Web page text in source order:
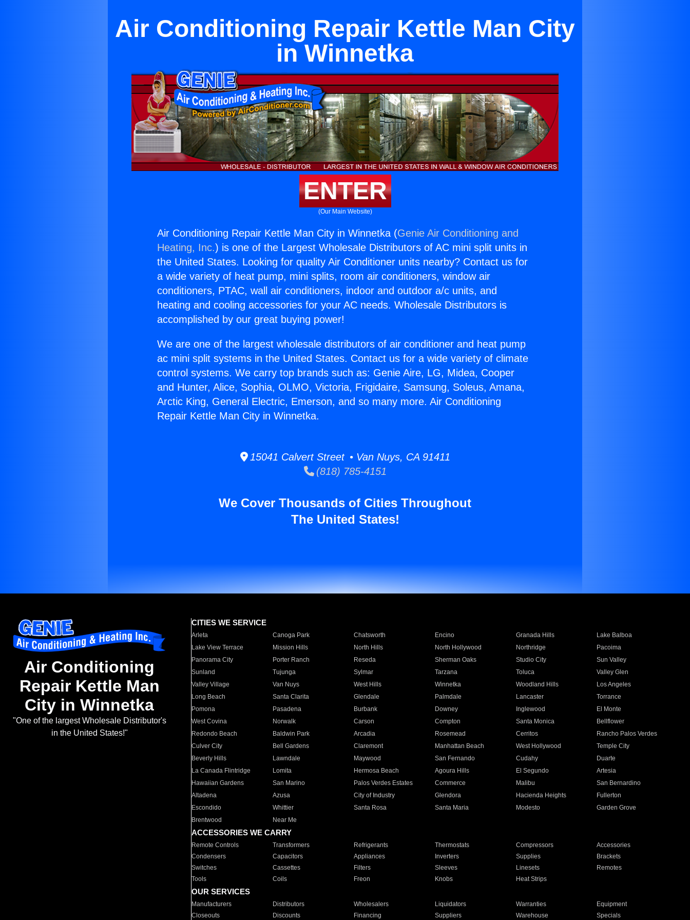
Air Conditioning Repair Kettle Man City
in Winnetka
ENTER
(Our Main Website)
Air Conditioning Repair Kettle Man City in Winnetka (Genie Air Conditioning and
Heating, Inc.) is one of the Largest Wholesale Distributors of AC mini split units in
the United States. Looking for quality Air Conditioner units nearby? Contact us for
a wide variety of heat pump, mini splits, room air conditioners, window air
conditioners, PTAC, wall air conditioners, indoor and outdoor a/c units, and
heating and cooling accessories for your AC needs. Wholesale Distributors is
accomplished by our great buying power!
We are one of the largest wholesale distributors of air conditioner and heat pump
ac mini split systems in the United States. Contact us for a wide variety of climate
control systems. We carry top brands such as: Genie Aire, LG, Midea, Cooper
and Hunter, Alice, Sophia, OLMO, Victoria, Frigidaire, Samsung, Soleus, Amana,
Arctic King, General Electric, Emerson, and so many more. Air Conditioning
Repair Kettle Man City in Winnetka.
15041 Calvert Street • Van Nuys, CA 91411
(818) 785-4151
We Cover Thousands of Cities Throughout
The United States!
Air Conditioning
Repair Kettle Man
City in Winnetka
"One of the largest Wholesale Distributor's
in the United States!"
CITIES WE SERVICE
Arleta Canoga Park Chatsworth Encino Granada Hills
Lake Balboa
Lake View Terrace
Mission Hills North Hills North Hollywood Northridge
Pacoima
Panorama City
Porter Ranch Reseda Sherman Oaks Studio City
Sun Valley
Sunland
Tujunga Sylmar Tarzana Toluca
Valley Glen
Valley Village
Van Nuys West Hills Winnetka Woodland Hills
Los Angeles
Long Beach
Santa Clarita Glendale Palmdale Lancaster
Torrance
Pomona
Pasadena Burbank Downey Inglewood
El Monte
West Covina
Norwalk Carson Compton Santa Monica
Bellflower
Redondo Beach
Baldwin Park Arcadia Rosemead Cerritos
Rancho Palos Verdes
Culver City
Bell Gardens Claremont Manhattan Beach West Hollywood
Temple City
Beverly Hills
Lawndale Maywood San Fernando Cudahy
Duarte
La Canada Flintridge
Lomita Hermosa Beach Agoura Hills El Segundo
Artesia
Hawaiian Gardens
San Marino Palos Verdes Estates Commerce Malibu
San Bernardino
Altadena
Azusa City of Industry Glendora Hacienda Heights
Fullerton
Escondido
Whittier Santa Rosa Santa Maria Modesto
Garden Grove
Brentwood
Near Me
ACCESSORIES WE CARRY
Remote Controls Transformers Refrigerants Thermostats Compressors
Accessories
Condensers
Capacitors Appliances Inverters Supplies
Brackets
Switches
Cassettes Filters Sleeves Linesets
Remotes
Tools
Coils Freon Knobs Heat Strips
OUR SERVICES
Manufacturers Distributors Wholesalers Liquidators Warranties
Equipment
Closeouts
Discounts Financing Suppliers Warehouse Specials